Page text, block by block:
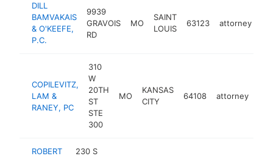
DILL
BAMVAKAIS
& O'KEEFE,
P.C.
9939
GRAVOIS
RD
MO
SAINT
LOUIS
63123 attorney
COPILEVITZ,
LAM &
RANEY, PC
310
W
20TH
ST
STE
300
MO
KANSAS
CITY
64108 attorney
ROBERT
230 S